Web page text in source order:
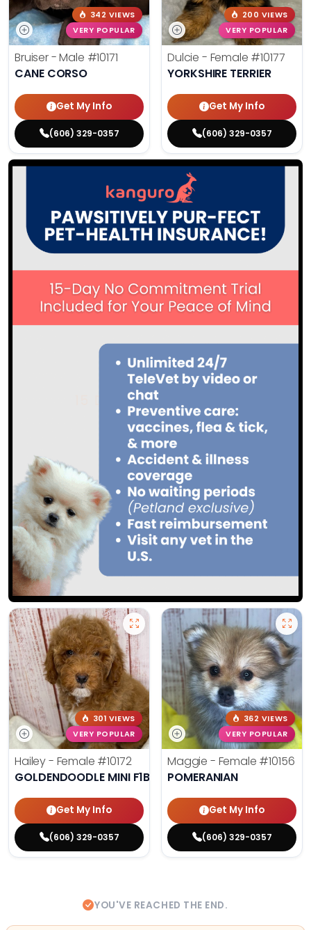
342 VIEWS
VERY POPULAR
Bruiser - Male #10171
CANE CORSO
Get My Info
(606) 329-0357
200 VIEWS
VERY POPULAR
Dulcie - Female #10177
YORKSHIRE TERRIER
Get My Info
(606) 329-0357
301 VIEWS
VERY POPULAR
Hailey - Female #10172
GOLDENDOODLE MINI F1B
Get My Info
(606) 329-0357
362 VIEWS
VERY POPULAR
Maggie - Female #10156
POMERANIAN
Get My Info
(606) 329-0357
YOU'VE REACHED THE END.